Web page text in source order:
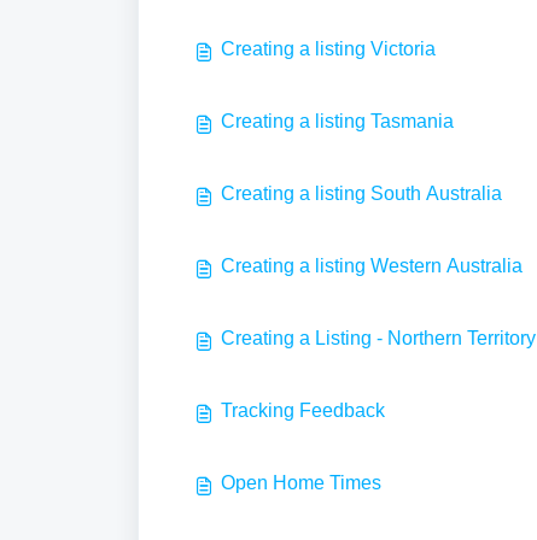
Creating a listing Victoria
Creating a listing Tasmania
Creating a listing South Australia
Creating a listing Western Australia
Creating a Listing - Northern Territory
Tracking Feedback
Open Home Times